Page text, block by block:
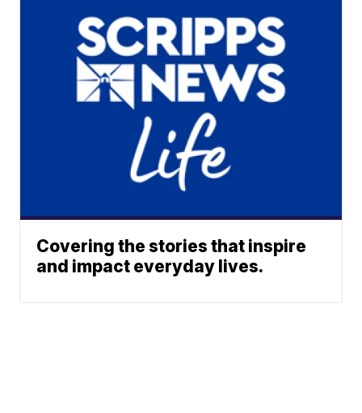
Covering the stories that inspire
and impact everyday lives.